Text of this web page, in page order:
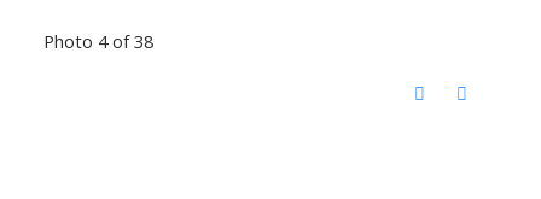
Photo 4 of 38